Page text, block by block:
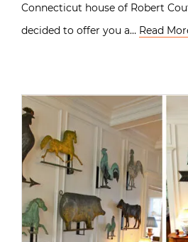
Connecticut house of Robert
decided to offer you a… Read